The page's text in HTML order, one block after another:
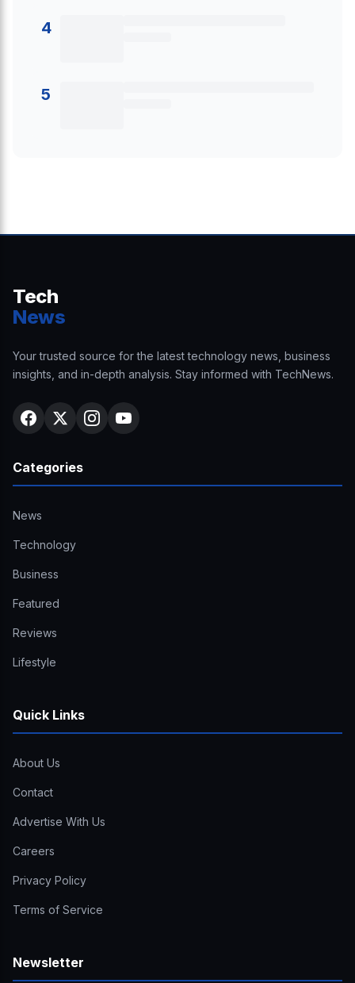
4
5
Tech
News
Your trusted source for the latest technology news, business
insights, and in-depth analysis. Stay informed with TechNews.
Categories
News
Technology
Business
Featured
Reviews
Lifestyle
Quick Links
About Us
Contact
Advertise With Us
Careers
Privacy Policy
Terms of Service
Newsletter